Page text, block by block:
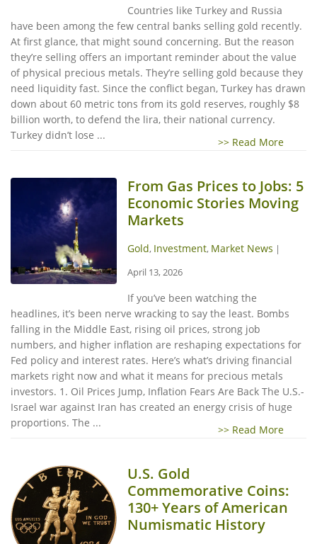
Countries like Turkey and Russia
have been among the few central banks selling gold recently.
At first glance, that might sound concerning. But the reason
they’re selling offers an important reminder about the value
of physical precious metals. They’re selling gold because they
need liquidity fast. Since the conflict began, Turkey has drawn
down about 60 metric tons from its gold reserves, roughly $8
billion worth, to defend the lira, their national currency.
Turkey didn’t lose ...
>> Read More
From Gas Prices to Jobs: 5
Economic Stories Moving
Markets
Gold, Investment, Market News |
April 13, 2026
If you’ve been watching the
headlines, it’s been nerve wracking to say the least. Bombs
falling in the Middle East, rising oil prices, strong job
numbers, and higher inflation are reshaping expectations for
Fed policy and interest rates. Here’s what’s driving financial
markets right now and what it means for precious metals
investors. 1. Oil Prices Jump, Inflation Fears Are Back The U.S.-
Israel war against Iran has created an energy crisis of huge
proportions. The ...
>> Read More
U.S. Gold
Commemorative Coins:
130+ Years of American
Numismatic History